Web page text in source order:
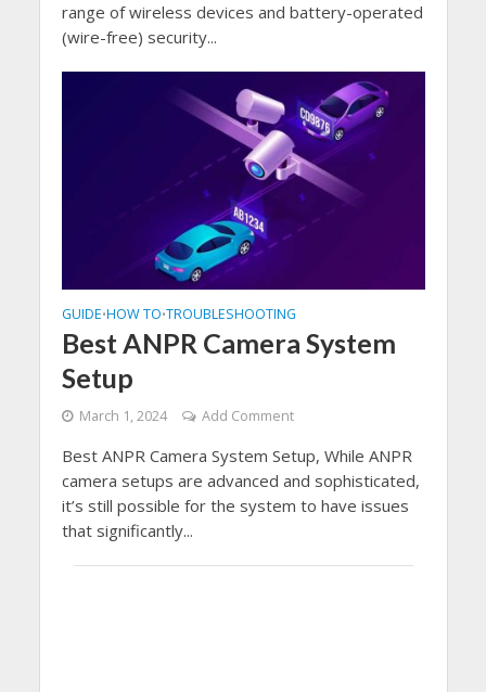
range of wireless devices and battery-operated
(wire-free) security...
GUIDE•HOW TO•TROUBLESHOOTING
Best ANPR Camera System
Setup
March 1, 2024 Add Comment
Best ANPR Camera System Setup, While ANPR
camera setups are advanced and sophisticated,
it’s still possible for the system to have issues
that significantly...